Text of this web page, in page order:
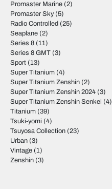
Promaster Marine (2)
Promaster Sky(5)
Radio Controlled (25)
Seaplane (2)
Series 8 (11)
Series 8 GMT (3)
Sport (13)
Super Titanium (4)
Super Titanium Zenshin (2)
Super Titanium Zenshin 2024 (3)
Super Titanium Zenshin Senkei (4)
Titanium (39)
Tsuki-yomi (4)
Tsuyosa Collection (23)
Urban (3)
Vintage (1)
Zenshin (3)